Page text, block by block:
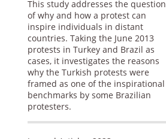
This study addresses the question
of why and how a protest can
inspire individuals in distant
countries. Taking the June 2013
protests in Turkey and Brazil as
cases, it investigates the reasons
why the Turkish protests were
framed as one of the inspirational
benchmarks by some Brazilian
protesters.